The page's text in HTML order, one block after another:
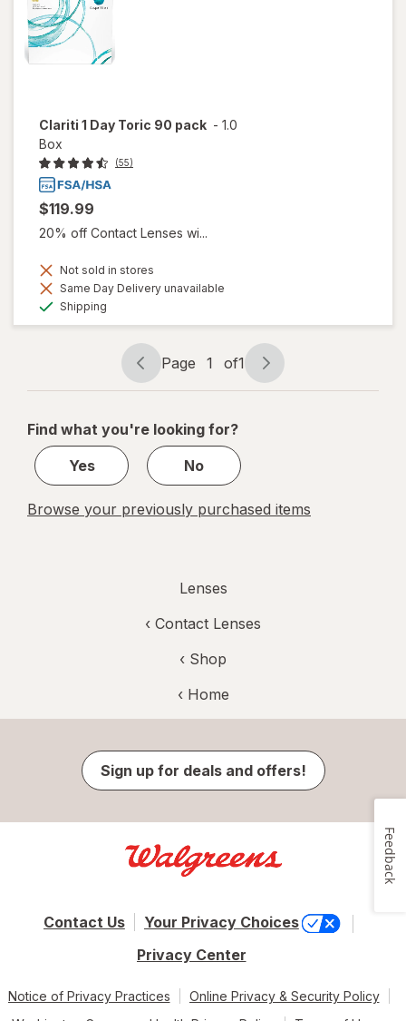
Clariti 1 Day Toric 90 pack - 1.0
Box
(55)
$119.99
20% off Contact Lenses wi...
Not sold in stores
Same Day Delivery unavailable
Shipping
Page
navigation
Page 1 of1
Page
1
1
Find what you're looking for?
Yes
No
Browse your previously purchased items
Lenses
‹ Contact Lenses
‹ Shop
‹ Home
Sign up for deals and offers!
Contact Us
Your Privacy Choices
Privacy Center
Notice of Privacy Practices
Online Privacy & Security Policy
Feedback